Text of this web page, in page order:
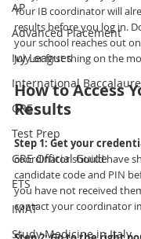
AP
Advanced Placement
Ivy Leagues
International
GRE
Test Prep
GRE Official Guide
ETS
IMAT
Study Medicine in Italy
Your IB coordinator will
results before you log in.
your school reaches out
July or first thing on the
How to Access
Results
Step 1: Get your
coordinator should have
candidate code and PIN
you have not received
contact your coordinator